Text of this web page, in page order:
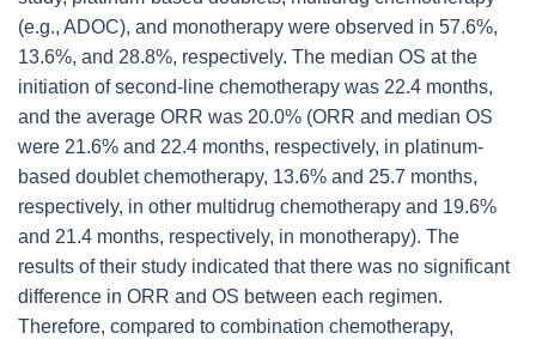
(e.g., ADOC), and monotherapy were observed in 57.6%,
13.6%, and 28.8%, respectively. The median OS at the
initiation of second-line chemotherapy was 22.4 months,
and the average ORR was 20.0% (ORR and median OS
were 21.6% and 22.4 months, respectively, in platinum-
based doublet chemotherapy, 13.6% and 25.7 months,
respectively, in other multidrug chemotherapy and 19.6%
and 21.4 months, respectively, in monotherapy). The
results of their study indicated that there was no significant
difference in ORR and OS between each regimen.
Therefore, compared to combination chemotherapy,